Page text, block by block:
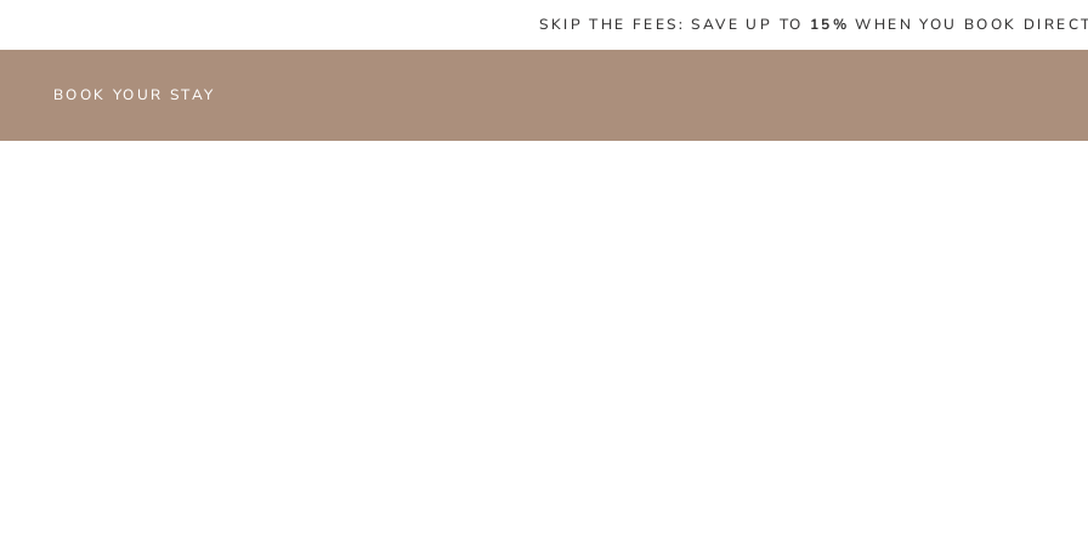
SKIP THE FEES: SAVE UP TO 15% WHEN YOU BOOK
BOOK YOUR STAY